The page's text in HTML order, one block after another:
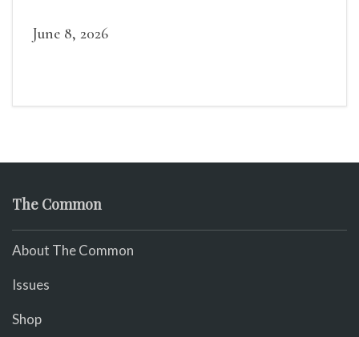
June 8, 2026
The Common
About The Common
Issues
Shop